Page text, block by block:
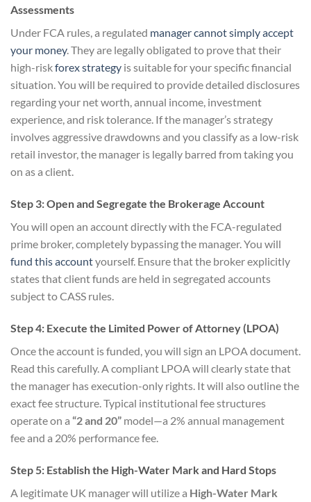
Assessments
Under FCA rules, a regulated manager cannot simply accept
your money. They are legally obligated to prove that their
high-riskforex strategy is suitable for your specific financial
situation. You will be required to provide detailed disclosures
regarding your net worth, annual income, investment
experience, and risk tolerance. If the manager’s strategy
involves aggressive drawdowns and you classify as a low-risk
retail investor, the manager is legally barred from taking you
on as a client.
Step 3: Open and Segregate the Brokerage Account
You will open an account directly with the FCA-regulated
prime broker, completely bypassing the manager. You will
fund this accountyourself. Ensure that the broker explicitly
states that client funds are held in segregated accounts
subject to CASS rules.
Step 4: Execute the Limited Power of Attorney (LPOA)
Once the account is funded, you will sign an LPOA document.
Read this carefully. A compliant LPOA will clearly state that
the manager has execution-only rights. It will also outline the
exact fee structure. Typical institutional fee structures
operate on a “2 and 20” model—a 2% annual management
fee and a 20% performance fee.
Step 5: Establish the High-Water Mark and Hard Stops
A legitimate UK manager will utilize a High-Water Mark